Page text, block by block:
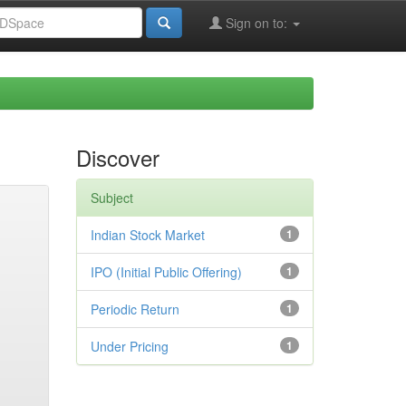
Sign on to:
Discover
Subject
1
Indian Stock Market
1
IPO (Initial Public Offering)
1
Periodic Return
1
Under Pricing